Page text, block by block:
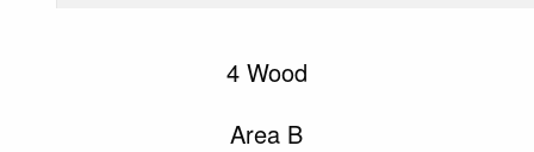
4 Wood
Area B